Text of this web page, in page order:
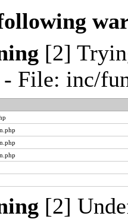
[2]
- File: inc/
[2]